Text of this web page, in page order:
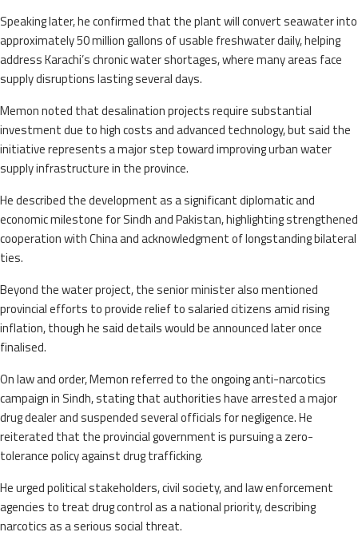
Speaking later, he confirmed that the plant will convert seawater into
approximately 50 million gallons of usable freshwater daily, helping
address Karachi’s chronic water shortages, where many areas face
supply disruptions lasting several days.
Memon noted that desalination projects require substantial
investment due to high costs and advanced technology, but said the
initiative represents a major step toward improving urban water
supply infrastructure in the province.
He described the development as a significant diplomatic and
economic milestone for Sindh and Pakistan, highlighting strengthened
cooperation with China and acknowledgment of longstanding bilateral
ties.
Beyond the water project, the senior minister also mentioned
provincial efforts to provide relief to salaried citizens amid rising
inflation, though he said details would be announced later once
finalised.
On law and order, Memon referred to the ongoing anti-narcotics
campaign in Sindh, stating that authorities have arrested a major
drug dealer and suspended several officials for negligence. He
reiterated that the provincial government is pursuing a zero-
tolerance policy against drug trafficking.
He urged political stakeholders, civil society, and law enforcement
agencies to treat drug control as a national priority, describing
narcotics as a serious social threat.